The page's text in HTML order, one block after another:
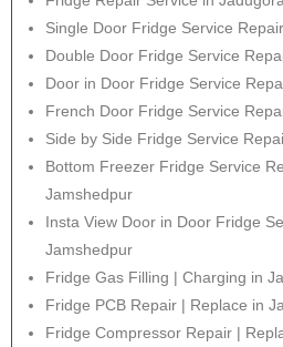
Single Door Fridge Service
Double Door Fridge Service
Door in Door Fridge Service
French Door Fridge Service
Side by Side Fridge Service
Bottom Freezer Fridge Service
Jamshedpur
Insta View Door in Door Fridge
Jamshedpur
Fridge Gas Filling | Charging in
Fridge PCB Repair | Replace in
Fridge Compressor Repair |